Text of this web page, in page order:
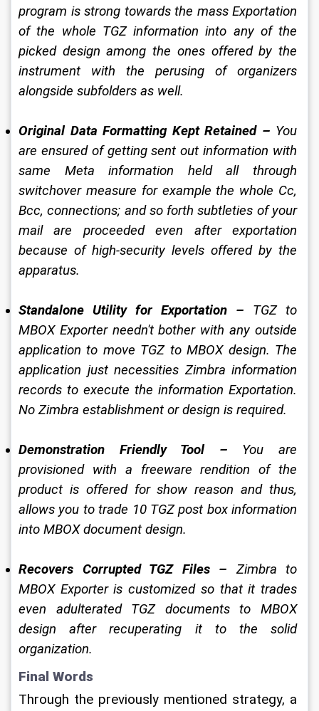
program is strong towards the mass Exportation
of the whole TGZ information into any of the
picked design among the ones offered by the
instrument with the perusing of organizers
alongside subfolders as well.
Original Data Formatting Kept Retained – You
are ensured of getting sent out information with
same Meta information held all through
switchover measure for example the whole Cc,
Bcc, connections; and so forth subtleties of your
mail are proceeded even after exportation
because of high-security levels offered by the
apparatus.
Standalone Utility for Exportation – TGZ to
MBOX Exporter needn't bother with any outside
application to move TGZ to MBOX design. The
application just necessities Zimbra information
records to execute the information Exportation.
No Zimbra establishment or design is required.
Demonstration Friendly Tool – You are
provisioned with a freeware rendition of the
product is offered for show reason and thus,
allows you to trade 10 TGZ post box information
into MBOX document design.
Recovers Corrupted TGZ Files – Zimbra to
MBOX Exporter is customized so that it trades
even adulterated TGZ documents to MBOX
design after recuperating it to the solid
organization.
Final Words
Through the previously mentioned strategy, a